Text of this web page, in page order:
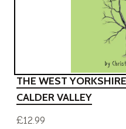
THE WEST
CALDER VALLEY
£12.99